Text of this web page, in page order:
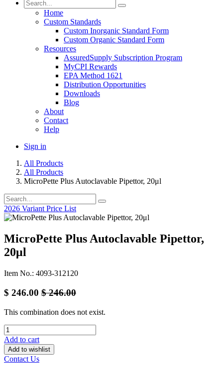
Home
Custom Standards
Custom Inorganic Standard Form
Custom Organic Standard Form
Resources
AssuredSupply Subscription Program
MyCPI Rewards
EPA Method 1621
Distribution Opportunities
Downloads
Blog
About
Contact
Help
Sign in
All Products
All Products
MicroPette Plus Autoclavable Pipettor, 20μl
2026 Variant Price List
MicroPette Plus Autoclavable Pipettor,
20μl
Item No.: 4093-312120
$ 246.00 $246.00
This combination does not exist.
Add to cart
Add to wishlist
Contact Us